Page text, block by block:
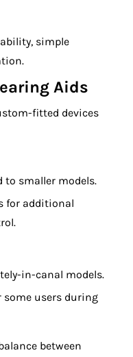
simple
Aids
fitted devices
to smaller models.
for additional
in-canal models.
some users during
between